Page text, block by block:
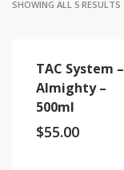
SHOWING ALL 5 RESULTS
TAC System –
Almighty –
500ml
$55.00